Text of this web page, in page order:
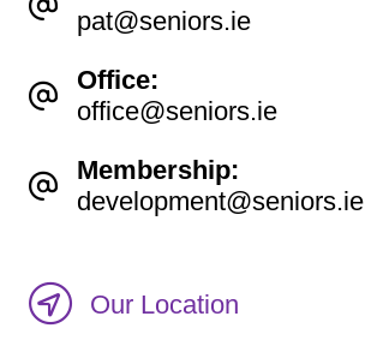
Our Location
pat@seniors.ie
Office:
office@seniors.ie
Membership:
development@seniors.ie